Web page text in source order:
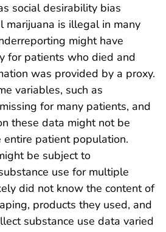
social desirability bias
marijuana is illegal in many
might have
for patients who died and
was provided by a proxy.
variables, such as
for many patients, and
these data might not be
patient population.
be subject to
use for multiple
did not know the content of
products they used, and
substance use data varied